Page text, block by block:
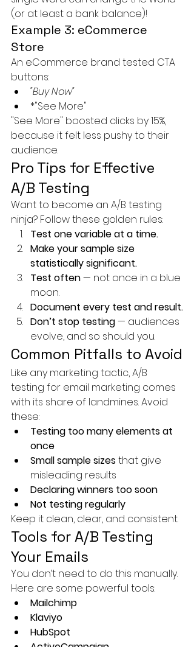
(or at least a bank balance)!
Example 3: eCommerce
Store
An eCommerce brand tested CTA
buttons:
"Buy Now"
*"See More"
"See More" boosted clicks by 15%,
because it felt less pushy to their
audience.
Pro Tips for Effective
A/B Testing
Want to become an A/B testing
ninja? Follow these golden rules:
Test one variable at a time.
Make your sample size
statistically significant.
Test often — not once in a blue
moon.
Document every test and result.
Don’t stop testing — audiences
evolve, and so should you.
Common Pitfalls to Avoid
Like any marketing tactic, A/B
testing for email marketing comes
with its share of landmines. Avoid
these:
Testing too many elements at
once
Small sample sizes that give
misleading results
Declaring winners too soon
Not testing regularly
Keep it clean, clear, and consistent.
Tools for A/B Testing
Your Emails
You don’t need to do this manually.
Here are some powerful tools:
Mailchimp
Klaviyo
HubSpot